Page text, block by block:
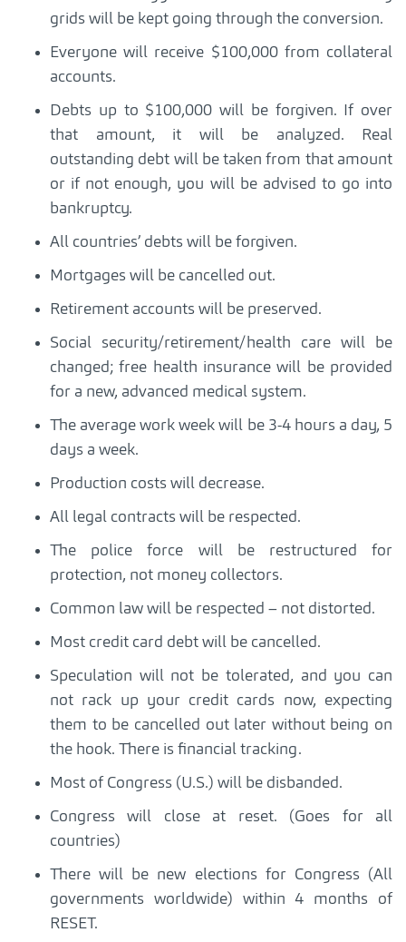
grids will be kept going through the conversion.
Everyone will receive $100,000 from collateral
accounts.
Debts up to $100,000 will be forgiven. If over
that amount, it will be analyzed. Real
outstanding debt will be taken from that amount
or if not enough, you will be advised to go into
bankruptcy.
All countries’ debts will be forgiven.
Mortgages will be cancelled out.
Retirement accounts will be preserved.
Social security/retirement/health care will be
changed; free health insurance will be provided
for a new, advanced medical system.
The average work week will be 3-4 hours a day, 5
days a week.
Production costs will decrease.
All legal contracts will be respected.
The police force will be restructured for
protection, not money collectors.
Common law will be respected – not distorted.
Most credit card debt will be cancelled.
Speculation will not be tolerated, and you can
not rack up your credit cards now, expecting
them to be cancelled out later without being on
the hook. There is financial tracking.
Most of Congress (U.S.) will be disbanded.
Congress will close at reset. (Goes for all
countries)
There will be new elections for Congress (All
governments worldwide) within 4 months of
RESET.